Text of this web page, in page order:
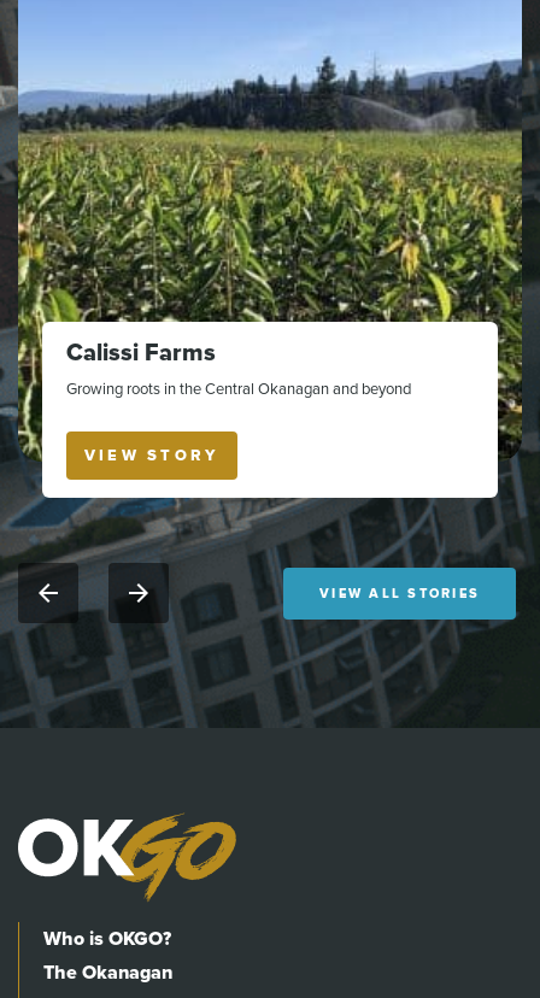
Calissi Farms
Growing roots in the Central Okanagan and beyond
VIEW STORY
VIEW ALL STORIES
Who is OKGO?
The Okanagan